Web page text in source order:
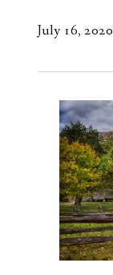
July 16, 2020